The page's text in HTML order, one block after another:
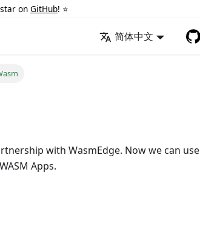
on GitHub! ⭐️
简体中文
with WasmEdge. Now we can use
Apps.